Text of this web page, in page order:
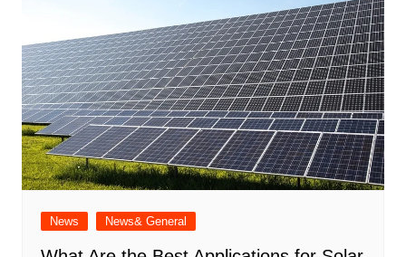
News News& General